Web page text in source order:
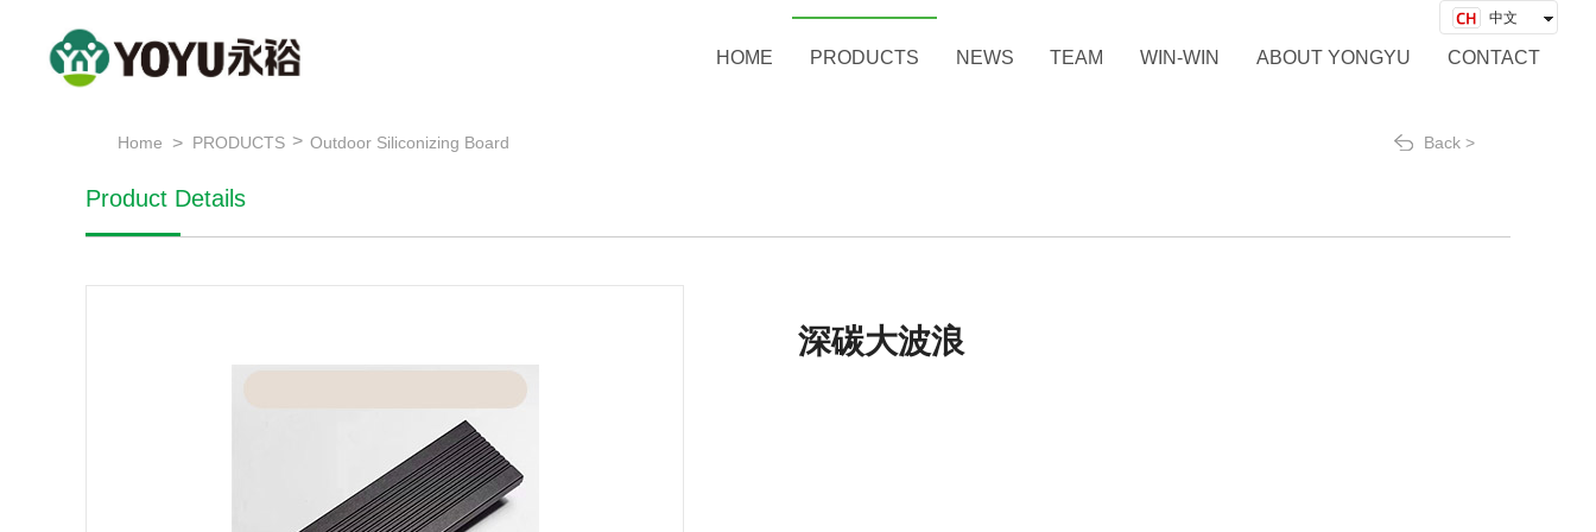
HOME PRODUCTS NEWS TEAM WIN-WIN ABOUT YONGYU CONTACT
中文
English
Home > PRODUCTS > Outdoor Siliconizing Board Back >
Product Details
深碳大波浪